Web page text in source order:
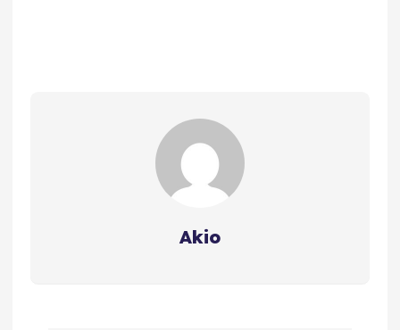
Akio